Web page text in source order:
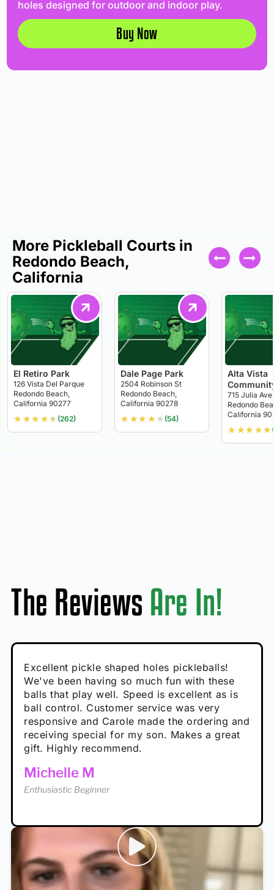
holes designed for outdoor and indoor play.
Buy Now
More Pickleball Courts in
Redondo Beach,
California
El Retiro Park
126 Vista Del Parque
Redondo Beach,
California 90277
★ ★★ ★★ (262)
Dale Page Park
2504 Robinson St
Redondo Beach,
California 90278
★ ★★ ★ ★ (54)
Alta Vista
715 Julia Ave
Redondo
California
★ ★★ ★★
The Reviews Are In!
Absolutely brilliant, and great to play with -
performance is great
Calum C
Enthusiastic Beginner
Very cute, got these for secret Santa present.
Loved the personalized note that came with
it!
Rayna R
Enthusiastic Beginner
Excellent pickle shaped holes pickleballs!
We've been having so much fun with these
balls that play well. Speed is excellent as is
ball control. Customer service was very
responsive and Carole made the ordering and
receiving special for my son. Makes a great
gift. Highly recommend.
Michelle M
Enthusiastic Beginner
So great, a fun gift!
Hannah H
Enthusiastic Beginner
I play with these outside and they play very
well. The group I play with always request we
play with these. Great pickleballs for all
temperatures, never break and play better in
high wind.
Tina T